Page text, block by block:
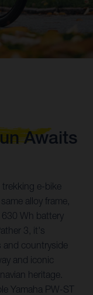
Awaits
trekking e-bike
alloy frame,
Wh battery
3, it's
and countryside
and iconic
heritage.
Yamaha PW-ST